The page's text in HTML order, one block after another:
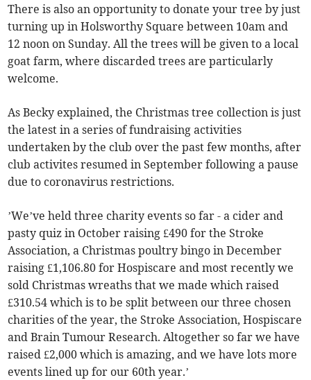
There is also an opportunity to donate your tree by just
turning up in Holsworthy Square between 10am and
12 noon on Sunday. All the trees will be given to a local
goat farm, where discarded trees are particularly
welcome.
As Becky explained, the Christmas tree collection is just
the latest in a series of fundraising activities
undertaken by the club over the past few months, after
club activites resumed in September following a pause
due to coronavirus restrictions.
’We’ve held three charity events so far - a cider and
pasty quiz in October raising £490 for the Stroke
Association, a Christmas poultry bingo in December
raising £1,106.80 for Hospiscare and most recently we
sold Christmas wreaths that we made which raised
£310.54 which is to be split between our three chosen
charities of the year, the Stroke Association, Hospiscare
and Brain Tumour Research. Altogether so far we have
raised £2,000 which is amazing, and we have lots more
events lined up for our 60th year.’